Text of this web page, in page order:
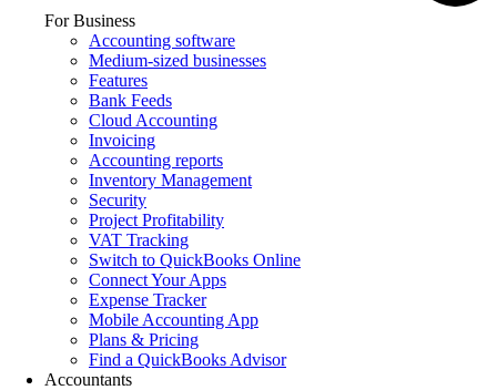
For Business
Accounting software
Medium-sized businesses
Features
Bank Feeds
Cloud Accounting
Invoicing
Accounting reports
Inventory Management
Security
Project Profitability
VAT Tracking
Switch to QuickBooks Online
Connect Your Apps
Expense Tracker
Mobile Accounting App
Plans & Pricing
Find a QuickBooks Advisor
Accountants